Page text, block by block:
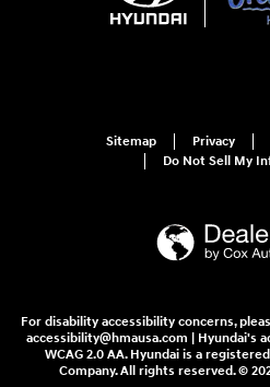
Sitemap Privacy
Do Not Sell My
For disability accessibility concerns,
accessibility@hmausa.com | Hyundai's
WCAG 2.0 AA. Hyundai is a
Company. All rights reserved. ©